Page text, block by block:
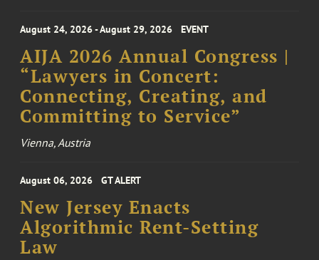
August 24, 2026 - August 29, 2026 EVENT
AIJA 2026 Annual Congress |
“Lawyers in Concert:
Connecting, Creating, and
Committing to Service”
Vienna, Austria
August 06, 2026 GT ALERT
New Jersey Enacts
Algorithmic Rent-Setting
Law